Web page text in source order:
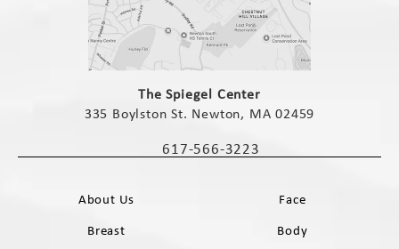
(opens in a new tab)
The Spiegel Center
335 Boylston St. Newton, MA 02459
Call The Spiegel Center on the phone
617-566-3223
About Us
Face
Breast
Body